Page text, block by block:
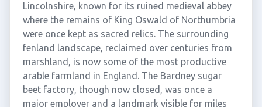
Lincolnshire, known for its ruined medieval abbey
where the remains of King Oswald of Northumbria
were once kept as sacred relics. The surrounding
fenland landscape, reclaimed over centuries from
marshland, is now some of the most productive
arable farmland in England. The Bardney sugar
beet factory, though now closed, was once a
major employer and a landmark visible for miles